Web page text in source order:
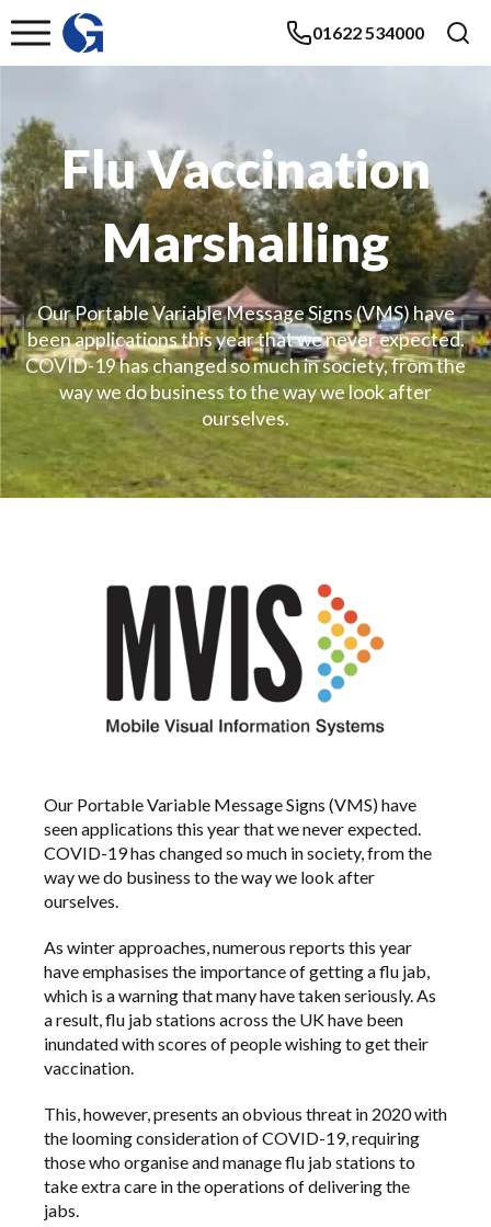
01622 534000
Flu Vaccination
Marshalling
Our Portable Variable Message Signs (VMS) have
been applications this year that we never expected.
COVID-19 has changed so much in society, from the
way we do business to the way we look after
ourselves.
Our Portable Variable Message Signs (VMS) have
seen applications this year that we never expected.
COVID-19 has changed so much in society, from the
way we do business to the way we look after
ourselves.
As winter approaches, numerous reports this year
have emphasises the importance of getting a flu jab,
which is a warning that many have taken seriously. As
a result, flu jab stations across the UK have been
inundated with scores of people wishing to get their
vaccination.
This, however, presents an obvious threat in 2020 with
the looming consideration of COVID-19, requiring
those who organise and manage flu jab stations to
take extra care in the operations of delivering the
jabs.